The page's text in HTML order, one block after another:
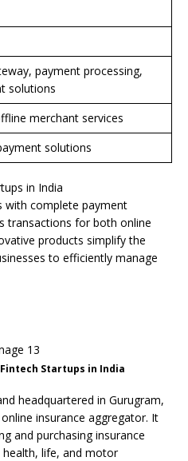
payment processing,
solutions
merchant services
solutions
in India
with complete payment
transactions for both online
products simplify the
to efficiently manage
Startups in India
headquartered in Gurugram,
insurance aggregator. It
and purchasing insurance
health, life, and motor